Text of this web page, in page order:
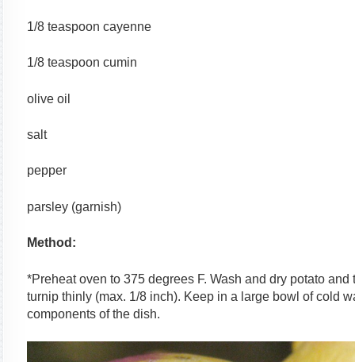
1/8 teaspoon cayenne
1/8 teaspoon cumin
olive oil
salt
pepper
parsley (garnish)
Method:
*Preheat oven to 375 degrees F. Wash and dry potato
turnip thinly (max. 1/8 inch). Keep in a large bowl of cold
components of the dish.